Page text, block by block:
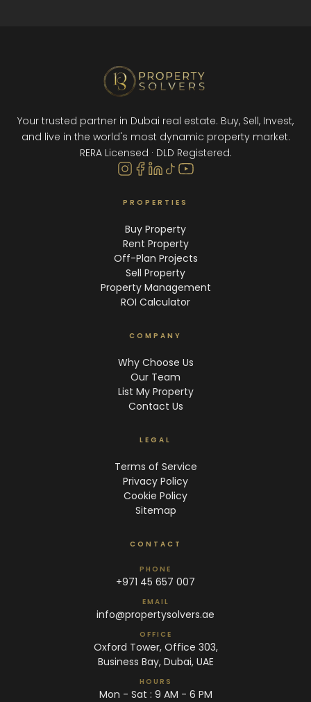
Your trusted partner in Dubai real estate. Buy, Sell, Invest,
and live in the world's most dynamic property market.
RERA Licensed · DLD Registered.
PROPERTIES
Buy Property
Rent Property
Off-Plan Projects
Sell Property
Property Management
ROI Calculator
COMPANY
Why Choose Us
Our Team
List My Property
Contact Us
LEGAL
Terms of Service
Privacy Policy
Cookie Policy
Sitemap
CONTACT
PHONE
+971 45 657 007
EMAIL
info@propertysolvers.ae
OFFICE
Oxford Tower, Office 303,
Business Bay, Dubai, UAE
HOURS
Mon - Sat : 9 AM - 6 PM